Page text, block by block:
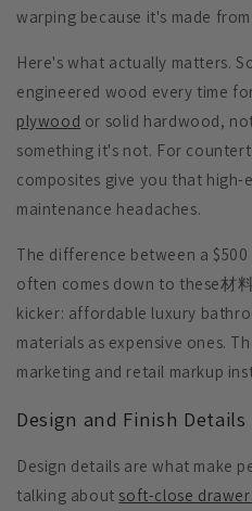
warping because it's made
Here's what actually matters.
engineered wood every time
plywood or solid hardwood,
something it's not. For
composites give you that
maintenance headaches.
The difference between a
often comes down to these材
kicker: affordable luxury
materials as expensive ones.
marketing and retail markup
Design and Finish Details
Design details are what make
talking about soft-close